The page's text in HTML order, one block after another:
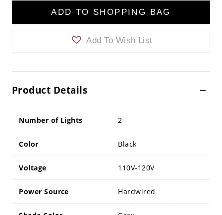
ADD TO SHOPPING BAG
Add To Wish List
Product Details
Number of Lights 2
Color Black
Voltage 110V-120V
Power Source Hardwired